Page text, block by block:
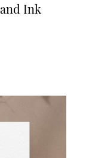
Ink